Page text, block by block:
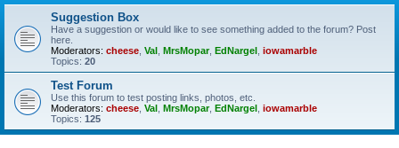
Suggestion Box
Have a suggestion or would like to see something added to the forum? Post
here.
Moderators: cheese Val MrsMopar, EdNargel iowamarble
Topics: 20
Test Forum
Use this forum to test posting links, photos, etc.
Moderators: cheese Val MrsMopar, EdNargel iowamarble
Topics: 125